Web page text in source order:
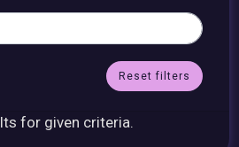
Reset filters
for given criteria.